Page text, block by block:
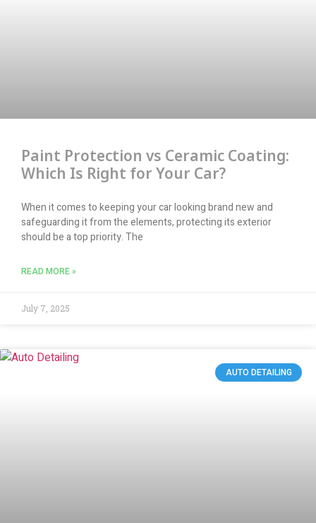
Paint Protection vs Ceramic Coating:
Which Is Right for Your Car?
When it comes to keeping your car looking brand new and
safeguarding it from the elements, protecting its exterior
should be a top priority. The
READ MORE »
July 7, 2025
AUTO DETAILING